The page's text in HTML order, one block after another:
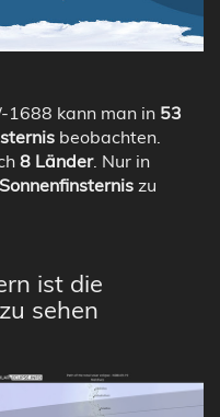
1688 kann man in 53
beobachten.
8 Länder. Nur in
zu
ist die
sehen